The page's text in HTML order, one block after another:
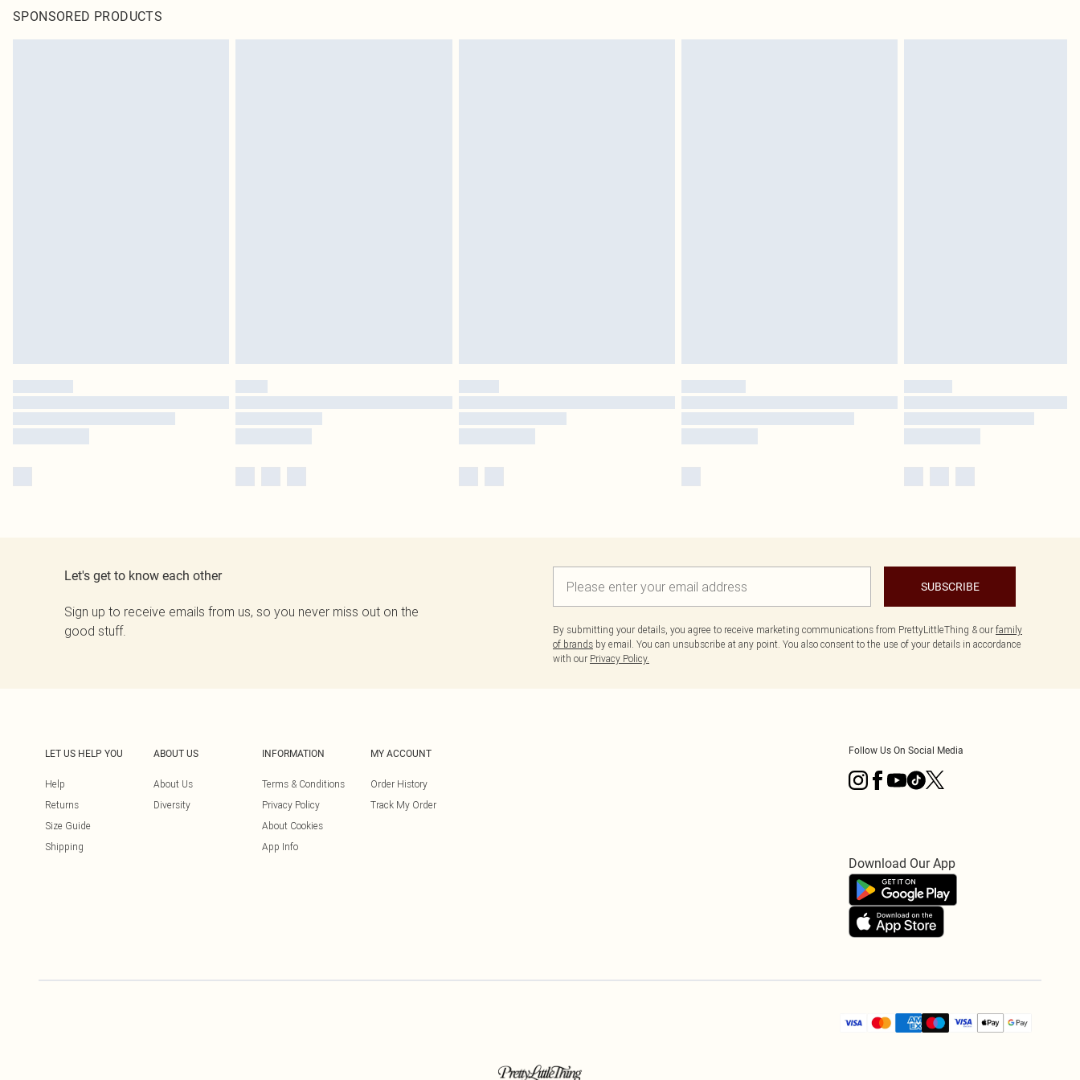
SPONSORED PRODUCTS
Let's get to know each other
Sign up to receive emails from us, so you never miss out on the
good stuff.
SUBSCRIBE
By submitting your details, you agree to receive marketing communications from PrettyLittleThing & our family
of brands by email. You can unsubscribe at any point. You also consent to the use of your details in accordance
with our Privacy Policy.
LET US HELP YOU
Help
Returns
Size Guide
Shipping
ABOUT US
About Us
Diversity
INFORMATION
Terms & Conditions
Privacy Policy
About Cookies
App Info
MY ACCOUNT
Order History
Track My Order
Follow Us On Social Media
Download Our App